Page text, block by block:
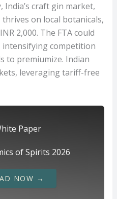
India’s craft gin market,
thrives on local botanicals,
2,000. The FTA could
competition
to premiumize. Indian
leveraging tariff-free
Paper
of Spirits 2026
NOW →